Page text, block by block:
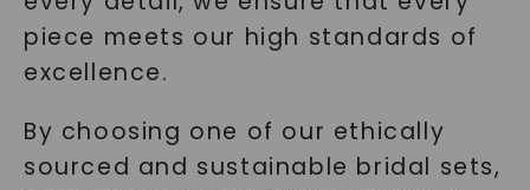
piece meets our high standards of
excellence.
By choosing one of our ethically
sourced and sustainable bridal sets,
SHOP NOW